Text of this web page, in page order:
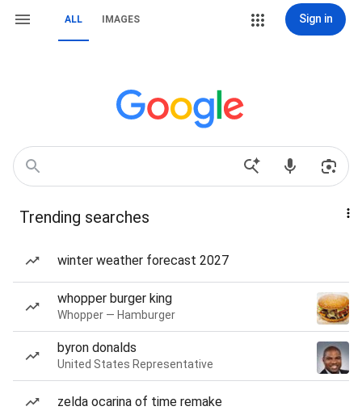
ALL IMAGES Sign in
Trending searches
winter weather forecast 2027
whopper burger king
Whopper — Hamburger
byron donalds
United States Representative
zelda ocarina of time remake